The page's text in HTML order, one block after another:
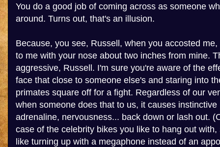
You do a good job of coming across as someone
around. Turns out, that's an illusion.
Because, you see, Russell, when you accosted
to me with your nose about two inches from mine.
aggressive, Russell. I'm sure you're aware of the
face that close to someone else's and staring into
primates square off for a fight. Regardless of our
when someone does that to us, it causes
adrenaline, nervousness... back down or lash out.
case of the celebrity bikes you like to hang out
like turning up with a megaphone instead of an